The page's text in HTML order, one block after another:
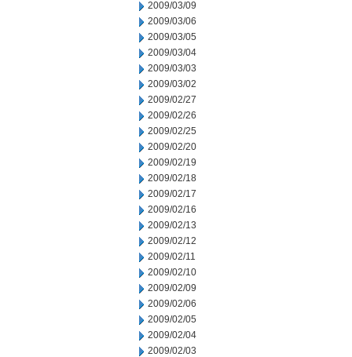
2009/03/09
2009/03/06
2009/03/05
2009/03/04
2009/03/03
2009/03/02
2009/02/27
2009/02/26
2009/02/25
2009/02/20
2009/02/19
2009/02/18
2009/02/17
2009/02/16
2009/02/13
2009/02/12
2009/02/11
2009/02/10
2009/02/09
2009/02/06
2009/02/05
2009/02/04
2009/02/03